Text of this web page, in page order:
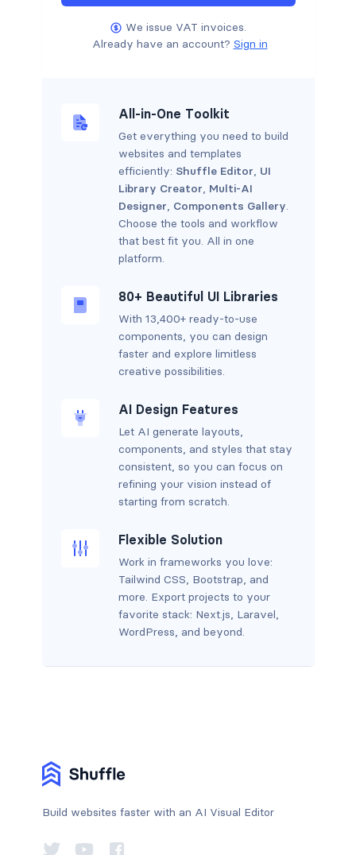
We issue VAT invoices.
Already have an account? Sign in
All-in-One Toolkit
Get everything you need to build
websites and templates
efficiently: Shuffle Editor, UI
Library Creator, Multi-AI
Designer, Components Gallery.
Choose the tools and workflow
that best fit you. All in one
platform.
80+ Beautiful UI Libraries
With 13,400+ ready-to-use
components, you can design
faster and explore limitless
creative possibilities.
AI Design Features
Let AI generate layouts,
components, and styles that stay
consistent, so you can focus on
refining your vision instead of
starting from scratch.
Flexible Solution
Work in frameworks you love:
Tailwind CSS, Bootstrap, and
more. Export projects to your
favorite stack: Next.js, Laravel,
WordPress, and beyond.
Build websites faster with an AI Visual Editor